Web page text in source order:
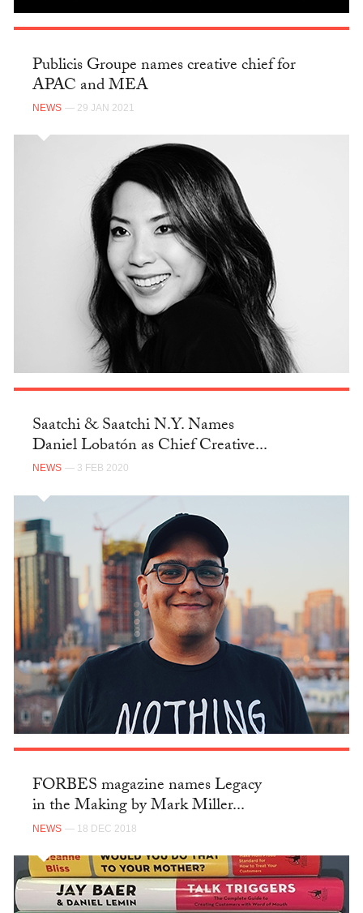
Publicis Groupe names creative chief for
APAC and MEA
NEWS — 29 JAN 2021
Saatchi & Saatchi N.Y. Names
Daniel Lobatón as Chief Creative...
NEWS — 3 FEB 2020
FORBES magazine names Legacy
in the Making by Mark Miller...
NEWS — 18 DEC 2018